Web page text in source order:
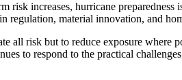
risk increases, hurricane
regulation, material innovation, and
all risk but to reduce exposure
to respond to the practical